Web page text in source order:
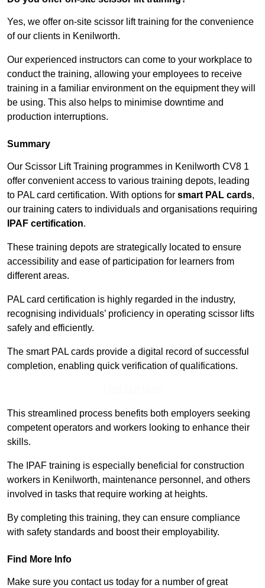
Yes, we offer on-site scissor lift training for the convenience
of our clients in Kenilworth.
Our experienced instructors can come to your workplace to
conduct the training, allowing your employees to receive
training in a familiar environment on the equipment they will
be using. This also helps to minimise downtime and
production interruptions.
Summary
Our Scissor Lift Training programmes in Kenilworth CV8 1
offer convenient access to various training depots, leading
to PAL card certification. With options for smart PAL cards,
our training caters to individuals and organisations requiring
IPAF certification.
These training depots are strategically located to ensure
accessibility and ease of participation for learners from
different areas.
PAL card certification is highly regarded in the industry,
recognising individuals’ proficiency in operating scissor lifts
safely and efficiently.
The smart PAL cards provide a digital record of successful
completion, enabling quick verification of qualifications.
This streamlined process benefits both employers seeking
competent operators and workers looking to enhance their
skills.
The IPAF training is especially beneficial for construction
workers in Kenilworth, maintenance personnel, and others
involved in tasks that require working at heights.
By completing this training, they can ensure compliance
with safety standards and boost their employability.
Find More Info
Make sure you contact us today for a number of great